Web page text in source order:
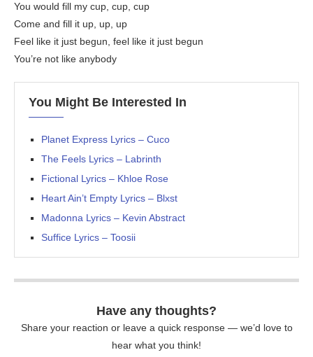
You would fill my cup, cup, cup
Come and fill it up, up, up
Feel like it just begun, feel like it just begun
You’re not like anybody
You Might Be Interested In
Planet Express Lyrics – Cuco
The Feels Lyrics – Labrinth
Fictional Lyrics – Khloe Rose
Heart Ain’t Empty Lyrics – Blxst
Madonna Lyrics – Kevin Abstract
Suffice Lyrics – Toosii
Have any thoughts?
Share your reaction or leave a quick response — we’d love to
hear what you think!